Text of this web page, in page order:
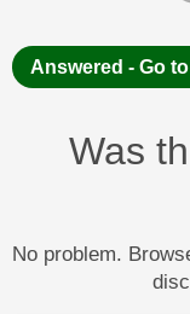
Answered - Go
Was
No problem.